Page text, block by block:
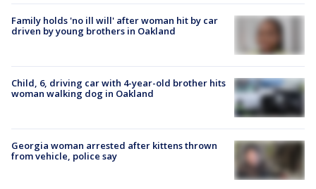
Family holds 'no ill will' after woman hit by car
driven by young brothers in Oakland
Child, 6, driving car with 4-year-old brother hits
woman walking dog in Oakland
Georgia woman arrested after kittens thrown
from vehicle, police say